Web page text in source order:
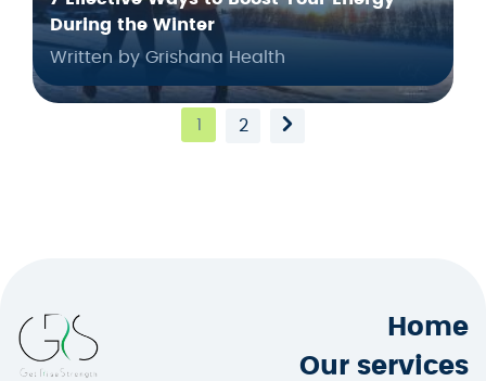
During the Winter
Written by Grishana Health
1 2
Home
Our services